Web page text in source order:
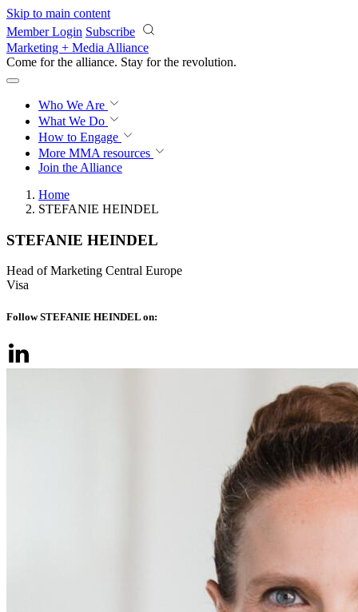
Skip to main content
Member Login Subscribe
Marketing + Media Alliance
Come for the alliance. Stay for the revolution.
Who We Are
What We Do
How to Engage
More MMA resources
Join the Alliance
Home
STEFANIE HEINDEL
STEFANIE HEINDEL
Head of Marketing Central Europe
Visa
Follow STEFANIE HEINDEL on: